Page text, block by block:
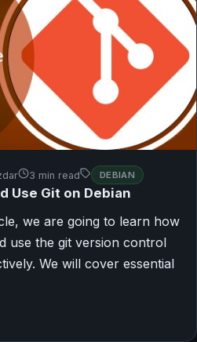
3 min read DEBIAN
Use Git on Debian
we are going to learn how
use the git version control
We will cover essential